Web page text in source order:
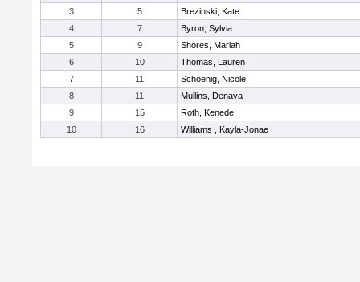
3
5
Brezinski, Kate
4
7
Byron, Sylvia
5
9
Shores, Mariah
6
10
Thomas, Lauren
7
11
Schoenig, Nicole
8
11
Mullins, Denaya
9
15
Roth, Kenede
10
16 Williams , Kayla-Jonae